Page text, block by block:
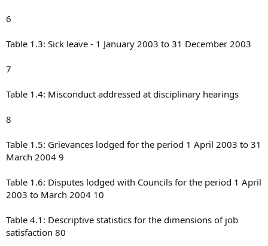
6
Table 1.3: Sick leave - 1 January 2003 to 31 December 2003
7
Table 1.4: Misconduct addressed at disciplinary hearings
8
Table 1.5: Grievances lodged for the period 1 April 2003 to 31
March 2004 9
Table 1.6: Disputes lodged with Councils for the period 1 April
2003 to March 2004 10
Table 4.1: Descriptive statistics for the dimensions of job
satisfaction 80